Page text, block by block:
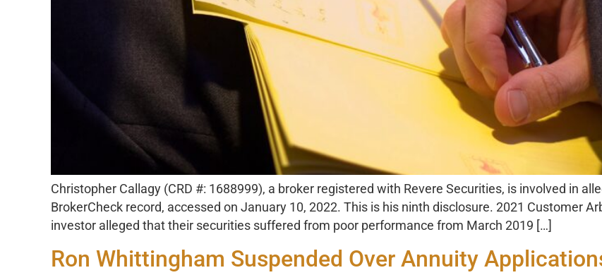
Christopher Callagy (CRD #: 1688999), a broker registered with Revere Securities, is involved in
BrokerCheck record, accessed on January 10, 2022. This is his ninth disclosure. 2021 Customer
investor alleged that their securities suffered from poor performance from March 2019 […]
Ron Whittingham Suspended Over Annuity